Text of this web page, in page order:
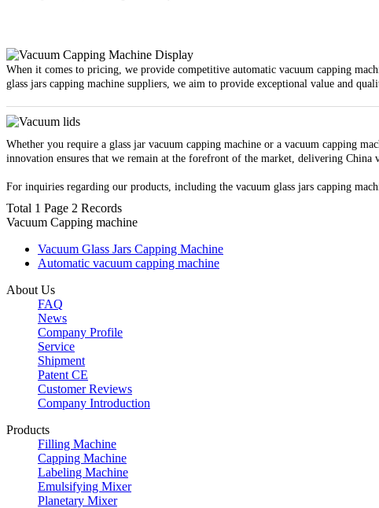
When it comes to pricing, we provide competitive automatic vacuum capping
glass jars capping machine suppliers, we aim to provide exceptional value and
Whether you require a glass jar vacuum capping machine or a vacuum capping
innovation ensures that we remain at the forefront of the market, delivering China
For inquiries regarding our products, including the vacuum glass jars capping
Total 1 Page 2 Records
Vacuum Capping machine
Vacuum Glass Jars Capping Machine
Automatic vacuum capping machine
About Us
FAQ
News
Company Profile
Service
Shipment
Patent CE
Customer Reviews
Company Introduction
Products
Filling Machine
Capping Machine
Labeling Machine
Emulsifying Mixer
Planetary Mixer